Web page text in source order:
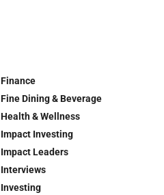
Finance
Fine Dining & Beverage
Health & Wellness
Impact Investing
Impact Leaders
Interviews
Investing